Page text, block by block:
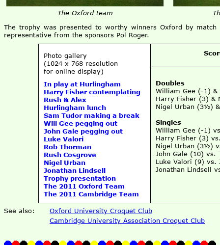
The Oxford team
The trophy was presented to worthy winners Oxford by
representative from the sponsors Pol Roger.
Photo gallery
(1024 x 768 resolution
for online display)
In play at Hurlingham
Harry Fisher contemplating
Rush & Alex
Hurlingham lunch
Sam Tudor making a break
Will Gee pegging out
John Gale pegging out
Luke Valori
Rob Thorman
Rush Cosgrove
Nigel Urban
Jonathan Lindsell
Trophy presentation
The 2011 Oxford Team
The 2011 Cambridge Team
Doubles
William Gee (-1) &
Harry Fisher (3) &
Nigel Urban (3½)
Singles
William Gee (-1)
Harry Fisher (3)
Nigel Urban (3½)
John Gale (10) vs.
Luke Valori (9) vs.
Jonathan Lindsell
See also:
Oxford University Croquet Club
Cambridge University Association Croquet Club